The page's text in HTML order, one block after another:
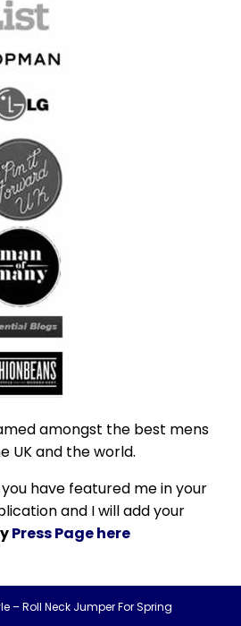
amongst the best mens
UK and the world.
have featured me in your
and I will add your
Press Page here
– Roll Neck Jumper For Spring